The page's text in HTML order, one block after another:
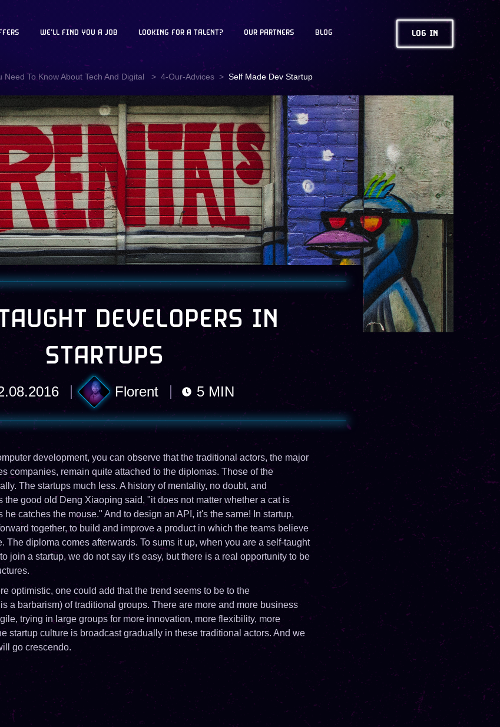
WE'LL FIND YOU A JOB LOOKING FOR A TALENT? OUR PARTNERS BLOG LOG IN
Need To Know About Tech And Digital 4-Our-Advices Self Made Dev Startup
DEVELOPERS IN
STARTUPS
Florent 5MIN
development, you can observe that the traditional actors, the major
companies, remain quite attached to the diplomas. Those of the
The startups much less. A history of mentality, no doubt, and
the good old Deng Xiaoping said, "it does not matter whether a cat is
he catches the mouse." And to design an API, it's the same! In startup,
together, to build and improve a product in which the teams believe
The diploma comes afterwards. To sums it up, when you are a self-taught
join a startup, we do not say it's easy, but there is a real opportunity to be
optimistic, one could add that the trend seems to be to the
a barbarism) of traditional groups. There are more and more business
trying in large groups for more innovation, more flexibility, more
startup culture is broadcast gradually in these traditional actors. And we
go crescendo.